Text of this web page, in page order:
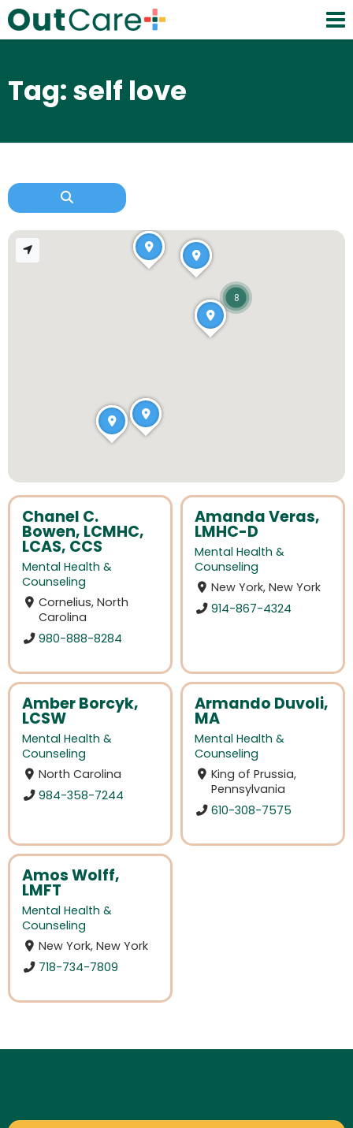
Tag: self love
Chanel C.
Bowen, LCMHC,
LCAS, CCS
Mental Health &
Counseling
Cornelius, North
Carolina
980-888-8284
Amanda Veras,
LMHC-D
Mental Health &
Counseling
New York, New York
914-867-4324
Amber Borcyk,
LCSW
Mental Health &
Counseling
North Carolina
984-358-7244
Armando Duvoli,
MA
Mental Health &
Counseling
King of Prussia,
Pennsylvania
610-308-7575
Amos Wolff,
LMFT
Mental Health &
Counseling
New York, New York
718-734-7809
8